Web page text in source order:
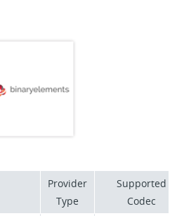
application
Provider
Type
Supported
Codec